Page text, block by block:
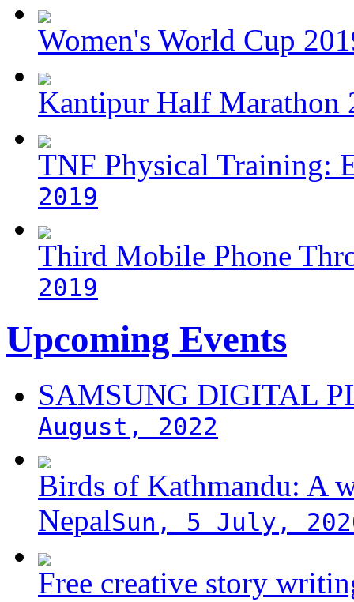
Women's World Cup
Kantipur Half Marathon
TNF Physical Training:
2019
Third Mobile Phone
2019
Upcoming Events
SAMSUNG DIGITAL
August, 2022
Birds of Kathmandu: A
NepalSun, 5 July,
Free creative story